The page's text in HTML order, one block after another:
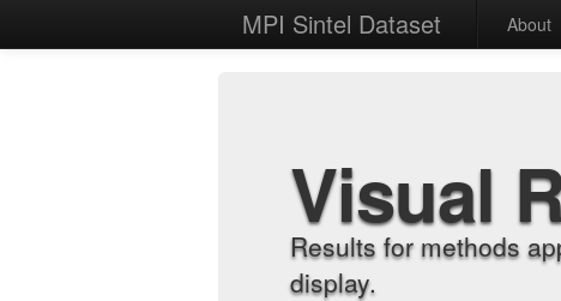
MPI Sintel Dataset About
Visual
Results for methods
display.